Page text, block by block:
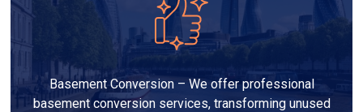
Basement Conversion – We offer professional
basement conversion services, transforming unused